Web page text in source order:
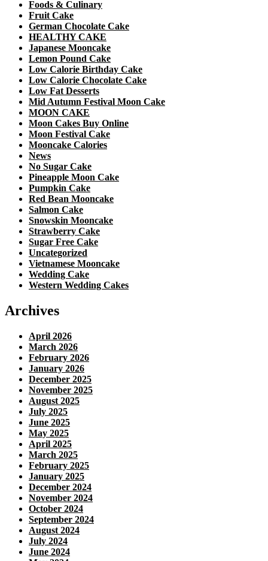
Foods & Culinary
Fruit Cake
German Chocolate Cake
HEALTHY CAKE
Japanese Mooncake
Lemon Pound Cake
Low Calorie Birthday Cake
Low Calorie Chocolate Cake
Low Fat Desserts
Mid Autumn Festival Moon Cake
MOON CAKE
Moon Cakes Buy Online
Moon Festival Cake
Mooncake Calories
News
No Sugar Cake
Pineapple Moon Cake
Pumpkin Cake
Red Bean Mooncake
Salmon Cake
Snowskin Mooncake
Strawberry Cake
Sugar Free Cake
Uncategorized
Vietnamese Mooncake
Wedding Cake
Western Wedding Cakes
Archives
April 2026
March 2026
February 2026
January 2026
December 2025
November 2025
August 2025
July 2025
June 2025
May 2025
April 2025
March 2025
February 2025
January 2025
December 2024
November 2024
October 2024
September 2024
August 2024
July 2024
June 2024